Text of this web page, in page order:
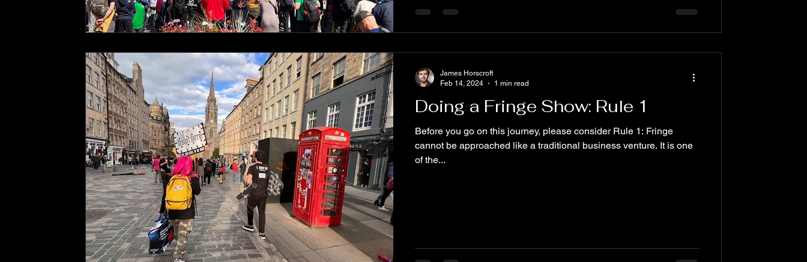
Doing a Fringe Show: Rule 1
Before you go on this journey, please consider Rule 1: Fringe
cannot be approached like a traditional business venture. It is one
of the...
James Horscroft
Feb 14, 2024
1 min read